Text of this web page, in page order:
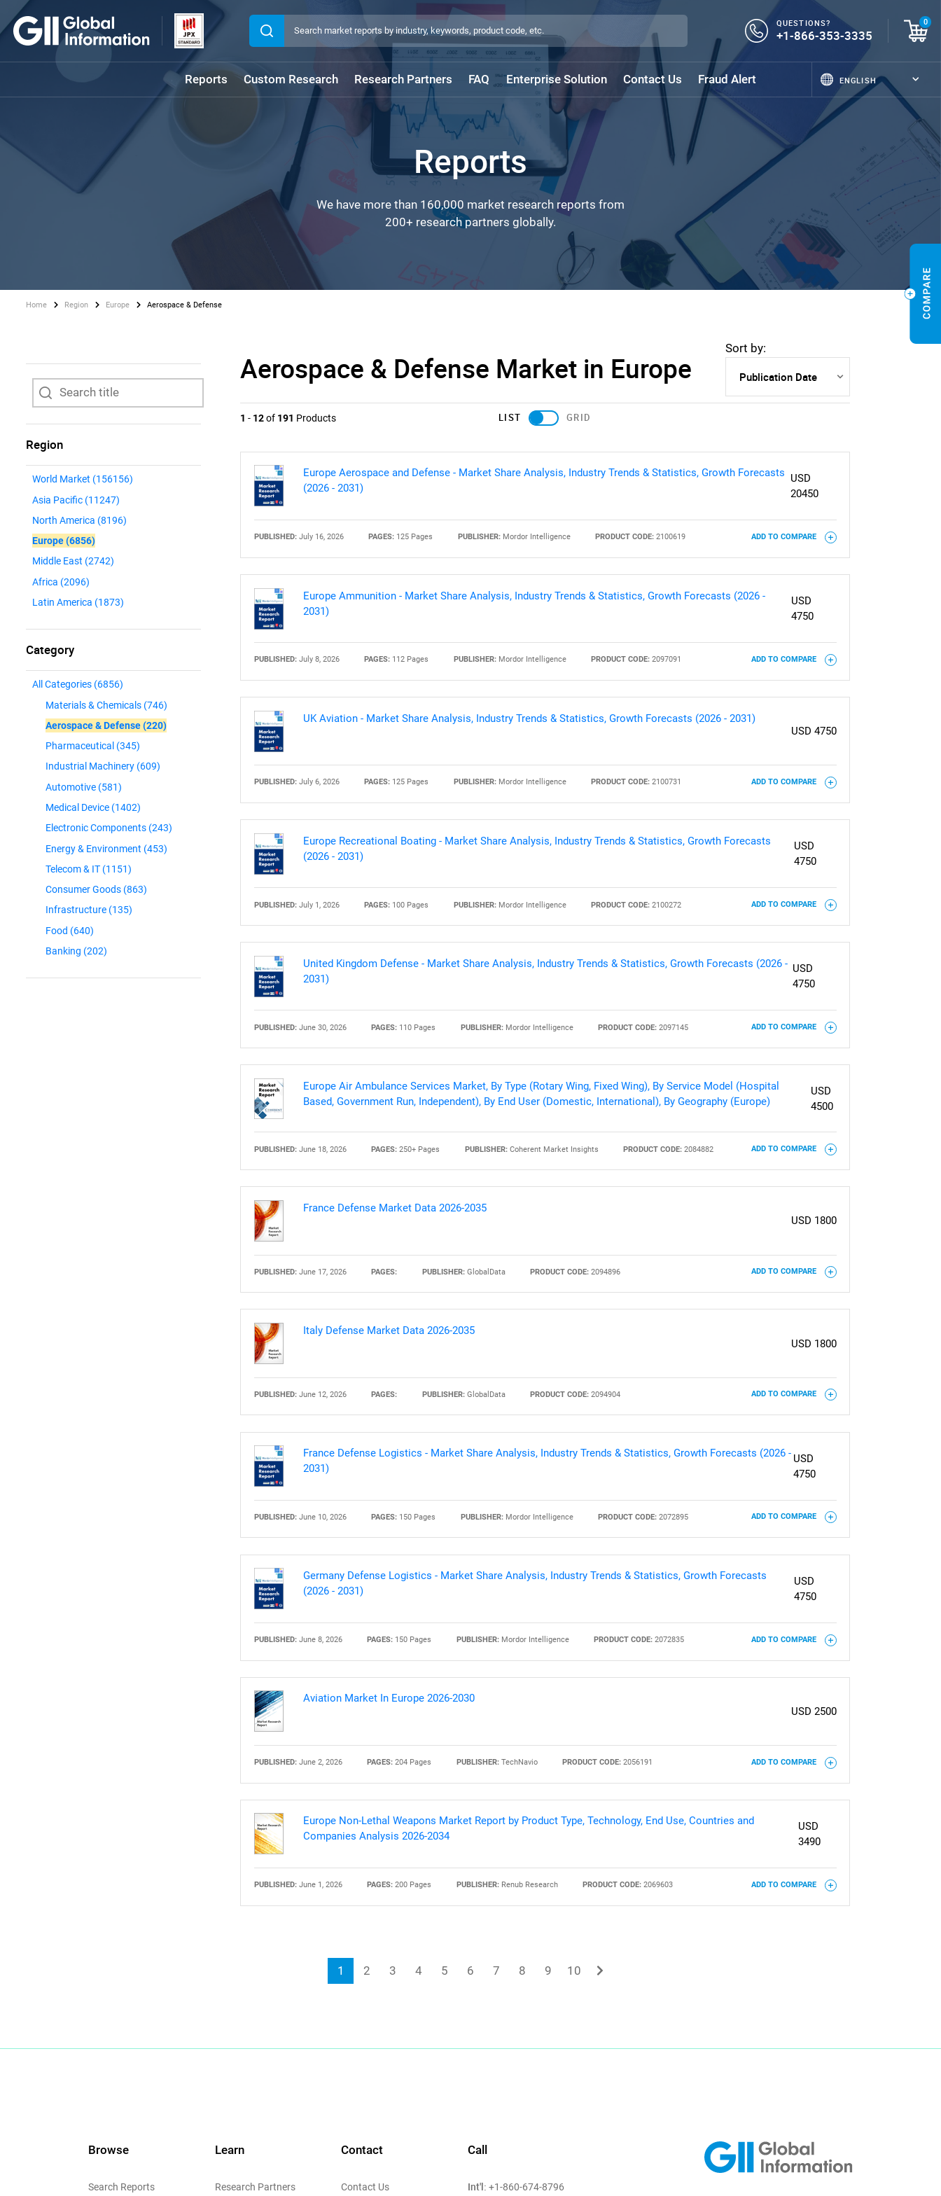
QUESTIONS?
+1-866-353-3335
0
Reports Custom Research Research Partners FAQ Enterprise Solution Contact Us Fraud Alert
SEARCH
What are you looking for?
Need help finding what you are looking for? Contact Us
Reports
We have more than 160,000 market research reports from
200+ research partners globally.
Home Region Europe Aerospace & Defense
Region
World Market (156156)
Asia Pacific (11247)
North America (8196)
Europe(6856)
Middle East (2742)
Africa (2096)
Latin America (1873)
Category
All Categories (6856)
Materials & Chemicals (746)
Aerospace & Defense(220)
Pharmaceutical (345)
Industrial Machinery (609)
Automotive (581)
Medical Device (1402)
Electronic Components (243)
Energy & Environment (453)
Telecom & IT (1151)
Consumer Goods (863)
Infrastructure (135)
Food (640)
Banking (202)
Aerospace & Defense Market in Europe
Sort by:
1 - 12of 191 Products LIST GRID
Europe Aerospace and Defense - Market Share Analysis, Industry Trends & Statistics, Growth Forecasts
(2026 - 2031)
USD
20450
PUBLISHED:July 16, 2026 PAGES: 125 Pages PUBLISHER:Mordor Intelligence PRODUCT CODE: 2100619 ADD TO COMPARE
Europe Ammunition - Market Share Analysis, Industry Trends & Statistics, Growth Forecasts (2026 -
2031)
USD
4750
PUBLISHED:July 8, 2026 PAGES: 112 Pages PUBLISHER:Mordor Intelligence PRODUCT CODE: 2097091 ADD TO COMPARE
UK Aviation - Market Share Analysis, Industry Trends & Statistics, Growth Forecasts (2026 - 2031)
USD 4750
PUBLISHED:July 6, 2026 PAGES: 125 Pages PUBLISHER:Mordor Intelligence PRODUCT CODE: 2100731 ADD TO COMPARE
Europe Recreational Boating - Market Share Analysis, Industry Trends & Statistics, Growth Forecasts
(2026 - 2031)
USD
4750
PUBLISHED:July 1, 2026 PAGES: 100 Pages PUBLISHER:Mordor Intelligence PRODUCT CODE: 2100272 ADD TO COMPARE
United Kingdom Defense - Market Share Analysis, Industry Trends & Statistics, Growth Forecasts (2026 -
2031)
USD
4750
PUBLISHED:June 30, 2026 PAGES: 110 Pages PUBLISHER:Mordor Intelligence PRODUCT CODE: 2097145 ADD TO COMPARE
Europe Air Ambulance Services Market, By Type (Rotary Wing, Fixed Wing), By Service Model (Hospital
Based, Government Run, Independent), By End User (Domestic, International), By Geography (Europe)
USD
4500
PUBLISHED:June 18, 2026 PAGES: 250+ Pages PUBLISHER:Coherent Market Insights PRODUCT CODE: 2084882 ADD TO COMPARE
France Defense Market Data 2026-2035
USD 1800
PUBLISHED:June 17, 2026 PAGES: PUBLISHER:GlobalData PRODUCT CODE: 2094896 ADD TO COMPARE
Italy Defense Market Data 2026-2035
USD 1800
PUBLISHED:June 12, 2026 PAGES: PUBLISHER:GlobalData PRODUCT CODE: 2094904 ADD TO COMPARE
France Defense Logistics - Market Share Analysis, Industry Trends & Statistics, Growth Forecasts (2026 -
2031)
USD
4750
PUBLISHED:June 10, 2026 PAGES: 150 Pages PUBLISHER:Mordor Intelligence PRODUCT CODE: 2072895 ADD TO COMPARE
Germany Defense Logistics - Market Share Analysis, Industry Trends & Statistics, Growth Forecasts
(2026 - 2031)
USD
4750
PUBLISHED:June 8, 2026 PAGES: 150 Pages PUBLISHER:Mordor Intelligence PRODUCT CODE: 2072835 ADD TO COMPARE
Aviation Market In Europe 2026-2030
USD 2500
PUBLISHED:June 2, 2026 PAGES: 204 Pages PUBLISHER:TechNavio PRODUCT CODE: 2056191 ADD TO COMPARE
Europe Non-Lethal Weapons Market Report by Product Type, Technology, End Use, Countries and
Companies Analysis 2026-2034
USD
3490
PUBLISHED:June 1, 2026 PAGES: 200 Pages PUBLISHER:Renub Research PRODUCT CODE: 2069603 ADD TO COMPARE
1 2 3 4 5 6 7 8 9 10
Browse
Search Reports
Learn
Research Partners
Contact
Contact Us
Call
Int'l: +1-860-674-8796